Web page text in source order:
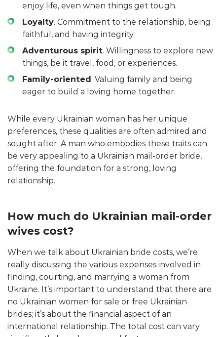
enjoy life, even when things get tough.
Loyalty. Commitment to the relationship, being
faithful, and having integrity.
Adventurous spirit. Willingness to explore new
things, be it travel, food, or experiences.
Family-oriented. Valuing family and being
eager to build a loving home together.
While every Ukrainian woman has her unique
preferences, these qualities are often admired and
sought after. A man who embodies these traits can
be very appealing to a Ukrainian mail-order bride,
offering the foundation for a strong, loving
relationship.
How much do Ukrainian mail-order
wives cost?
When we talk about Ukrainian bride costs, we’re
really discussing the various expenses involved in
finding, courting, and marrying a woman from
Ukraine. It’s important to understand that there are
no Ukrainian women for sale or free Ukrainian
brides; it’s about the financial aspect of an
international relationship. The total cost can vary